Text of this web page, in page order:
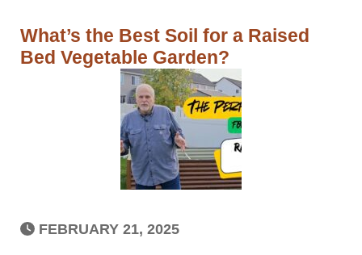
What’s the Best Soil for a Raised
Bed Vegetable Garden?
FEBRUARY 21, 2025